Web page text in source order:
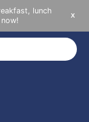
X
lunch